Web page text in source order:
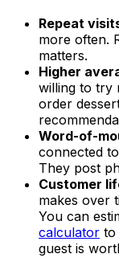
Repeat
more often.
matters.
Higher
willing to try
order
Word-of-
connected
They post
Customer
makes over
You can
calculator to
guest is